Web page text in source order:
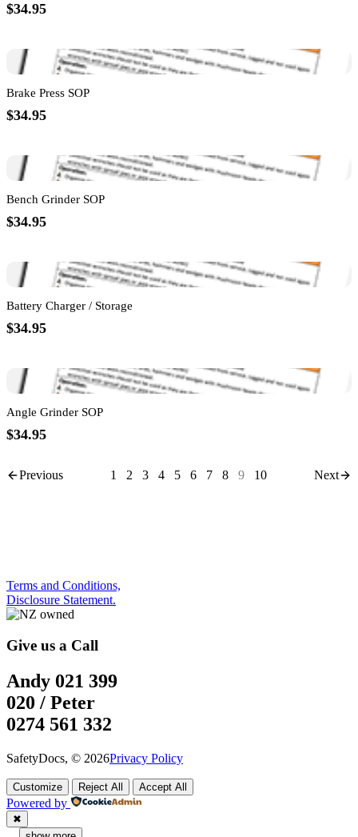
$34.95
Brake Press SOP
$34.95
Bench Grinder SOP
$34.95
Battery Charger / Storage
$34.95
Angle Grinder SOP
$34.95
Previous 1 2 3 4 5 6 7 8 9 10 Next
Terms and Conditions,
Disclosure Statement.
Give us a Call
Andy 021 399
020 / Peter
0274 561 332
SafetyDocs, © 2026Privacy Policy
Customize Reject All Accept All
Powered by
✖